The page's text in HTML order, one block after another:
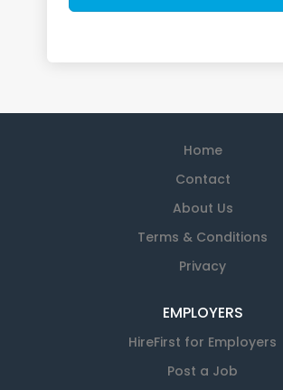
Home
Contact
About Us
Terms & Conditions
Privacy
EMPLOYERS
HireFirst for Employers
Post a Job